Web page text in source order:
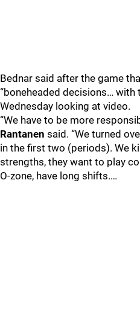
Bednar said after the game
“boneheaded decisions…
Wednesday looking at video.
“We have to be more
Rantanen said. “We turned
in the first two (periods). We
strengths, they want to play
O-zone, have long shifts.…